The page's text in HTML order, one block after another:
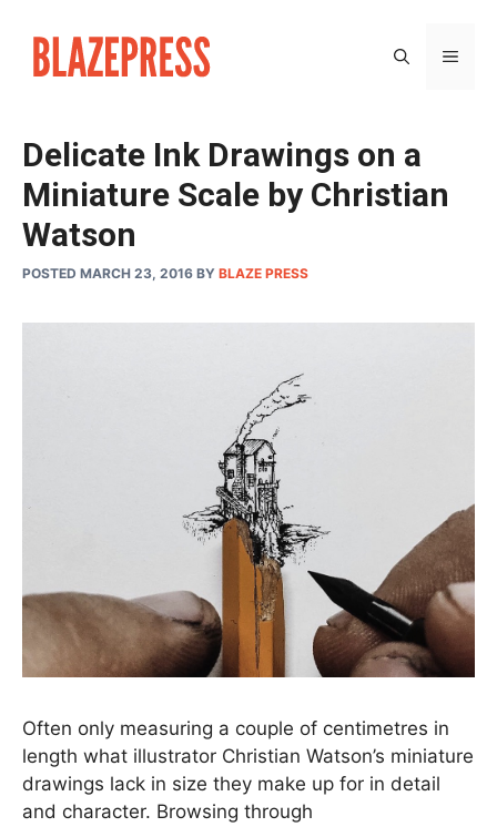
content
Delicate Ink Drawings on a
Miniature Scale by Christian
Watson
POSTED MARCH 23, 2016 BY BLAZE PRESS
Often only measuring a couple of centimetres in
length what illustrator Christian Watson’s miniature
drawings lack in size they make up for in detail
and character. Browsing through